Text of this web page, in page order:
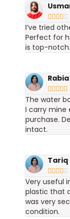

I’ve tried
Perfect for
is top-

The water
I carry mine
purchase.
intact.
Tariq

Very useful
plastic that
was very
condition.